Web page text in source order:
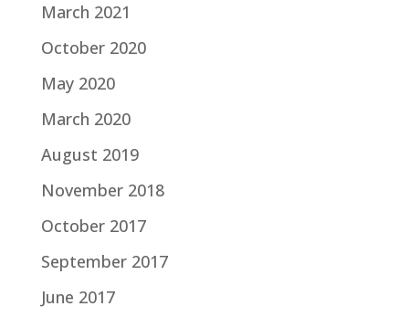
March 2021
October 2020
May 2020
March 2020
August 2019
November 2018
October 2017
September 2017
June 2017